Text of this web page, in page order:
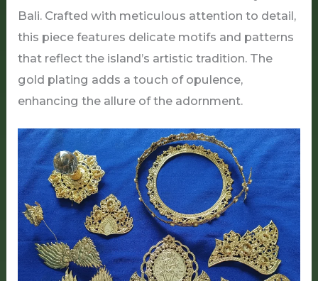
Bali. Crafted with meticulous attention to detail,
this piece features delicate motifs and patterns
that reflect the island’s artistic tradition. The
gold plating adds a touch of opulence,
enhancing the allure of the adornment.